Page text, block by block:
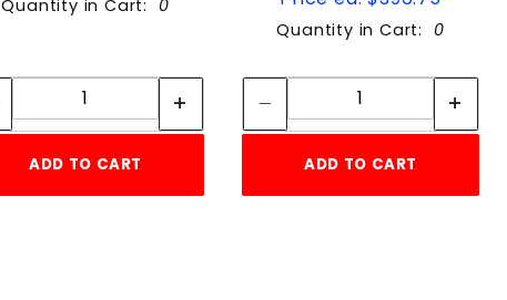
Quantity in Cart: 0
Quantity:
ADD TO CART
Quantity in Cart: 0
Quantity:
ADD TO CART